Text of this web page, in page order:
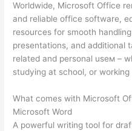
Worldwide, Microsoft Office
and reliable office software,
resources for smooth
presentations, and additional
related and personal useм –
studying at school, or working
What comes with Microsoft
Microsoft Word
A powerful writing tool for